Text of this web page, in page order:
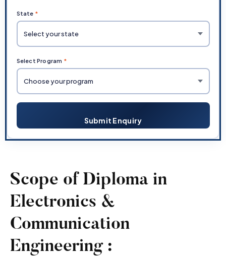
State *
Select Program *
Submit Enquiry
Scope of Diploma in
Electronics &
Communication
Engineering :